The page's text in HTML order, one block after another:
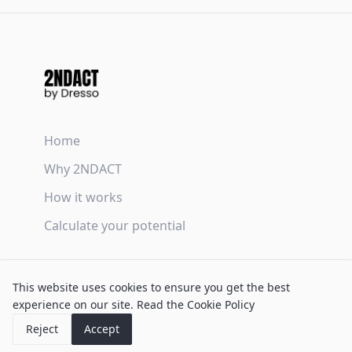
This website uses cookies to ensure you get the best
experience on our site. Read the Cookie Policy
Reject
Accept
Home
Why 2NDACT
How it works
Calculate your potential
Privacy Policy
Cookie Policy